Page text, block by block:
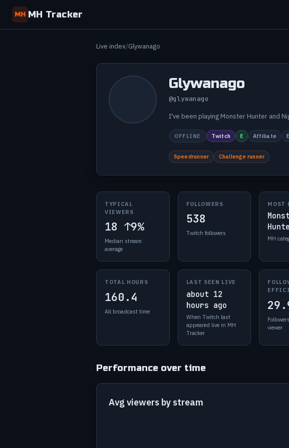
MH MH Tracker
Live index Glywanago
Glywanago
@glywanago
I've been playing Monster Hunter and
OFFLINE Twitch E Affiliate
Speedrunner Challenge runner
TYPICAL
VIEWERS
18 ↑9%
Median stream
average
FOLLOWERS
538
Twitch followers
MOST
MH
TOTAL HOURS
160.4
All broadcast time
LAST SEEN LIVE
about 12
hours ago
When Twitch last
appeared live in MH
Tracker
viewer
Performance over time
Avg viewers by stream